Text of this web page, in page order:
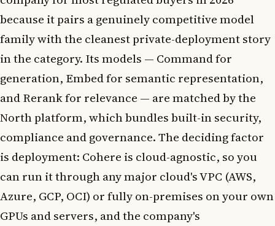
because it pairs a genuinely competitive model
family with the cleanest private-deployment story
in the category. Its models — Command for
generation, Embed for semantic representation,
and Rerank for relevance — are matched by the
North platform, which bundles built-in security,
compliance and governance. The deciding factor
is deployment: Cohere is cloud-agnostic, so you
can run it through any major cloud's VPC (AWS,
Azure, GCP, OCI) or fully on-premises on your own
GPUs and servers, and the company's